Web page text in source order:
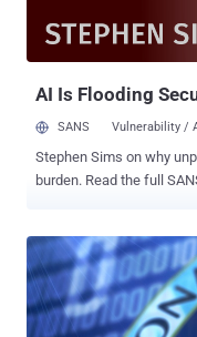
allowing almost anyone
or international mobile
AI Is Flooding
SANS Vulnerability /
Stephen Sims on why
burden. Read the full